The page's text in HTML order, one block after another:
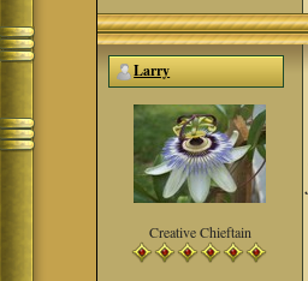
Larry
Creative Chieftain